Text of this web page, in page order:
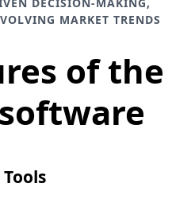
MARKET TRENDS
of the